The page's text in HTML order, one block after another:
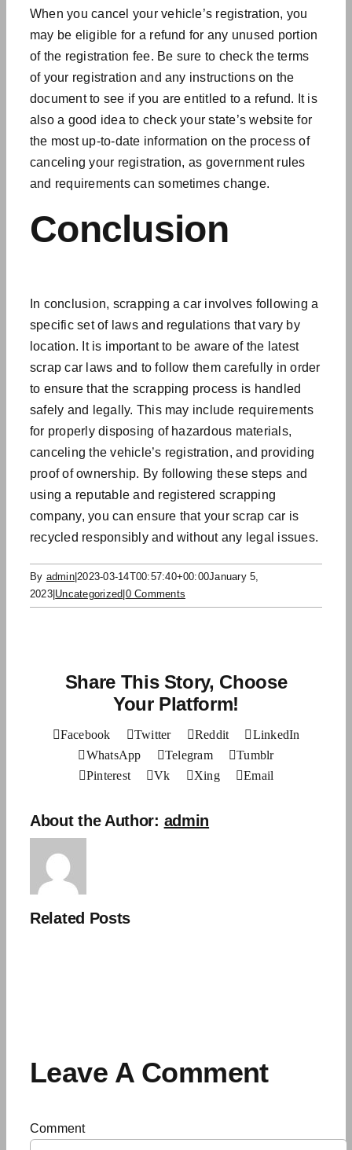
When you cancel your vehicle’s registration, you
may be eligible for a refund for any unused portion
of the registration fee. Be sure to check the terms
of your registration and any instructions on the
document to see if you are entitled to a refund. It is
also a good idea to check your state’s website for
the most up-to-date information on the process of
canceling your registration, as government rules
and requirements can sometimes change.
Conclusion
In conclusion, scrapping a car involves following a
specific set of laws and regulations that vary by
location. It is important to be aware of the latest
scrap car laws and to follow them carefully in order
to ensure that the scrapping process is handled
safely and legally. This may include requirements
for properly disposing of hazardous materials,
canceling the vehicle’s registration, and providing
proof of ownership. By following these steps and
using a reputable and registered scrapping
company, you can ensure that your scrap car is
recycled responsibly and without any legal issues.
By admin|2023-03-14T00:57:40+00:00January 5,
2023| Uncategorized 0 Comments
Share This Story, Choose
Your Platform!
Facebook Twitter Reddit
LinkedIn
WhatsApp
Telegram
Tumblr
Pinterest
Vk Xing Email
About the Author: admin
Related Posts
Leave A Comment
Comment